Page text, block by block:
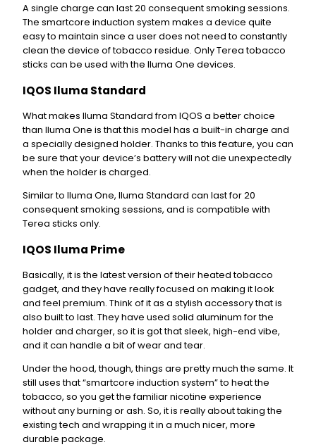
A single charge can last 20 consequent smoking sessions.
The smartcore induction system makes a device quite
easy to maintain since a user does not need to constantly
clean the device of tobacco residue. Only Terea tobacco
sticks can be used with the Iluma One devices.
IQOS Iluma Standard
What makes Iluma Standard from IQOS a better choice
than Iluma One is that this model has a built-in charge and
a specially designed holder. Thanks to this feature, you can
be sure that your device’s battery will not die unexpectedly
when the holder is charged.
Similar to Iluma One, Iluma Standard can last for 20
consequent smoking sessions, and is compatible with
Terea sticks only.
IQOS Iluma Prime
Basically, it is the latest version of their heated tobacco
gadget, and they have really focused on making it look
and feel premium. Think of it as a stylish accessory that is
also built to last. They have used solid aluminum for the
holder and charger, so it is got that sleek, high-end vibe,
and it can handle a bit of wear and tear.
Under the hood, though, things are pretty much the same. It
still uses that “smartcore induction system” to heat the
tobacco, so you get the familiar nicotine experience
without any burning or ash. So, it is really about taking the
existing tech and wrapping it in a much nicer, more
durable package.